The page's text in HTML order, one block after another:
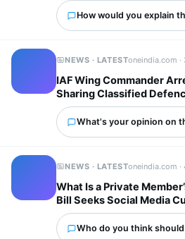
How would you explain
NEWS · LATESToneindia.com ·
IAF Wing Commander
Sharing Classified
Pakistani Operation
What's your opinion on
NEWS · LATESToneindia.com ·
What Is a Private
Bill Seeks Social Media
13
Who do you think